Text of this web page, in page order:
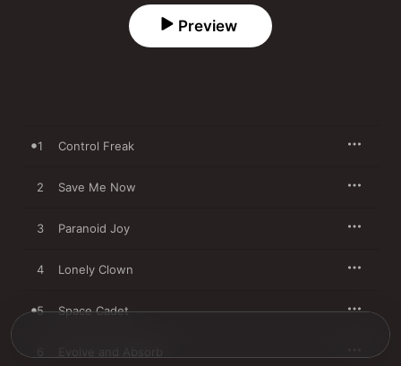
Preview
1 Control Freak
2 Save Me Now
3 Paranoid Joy
4 Lonely Clown
5 Space Cadet
Evolve and Absorb